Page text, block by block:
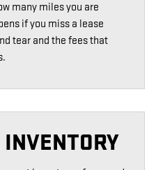
many miles you are
if you miss a lease
tear and the fees that